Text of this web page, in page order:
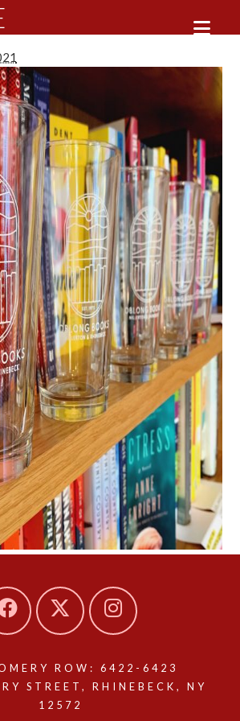
ROW: 6422-6423
STREET, RHINEBECK, NY
12572